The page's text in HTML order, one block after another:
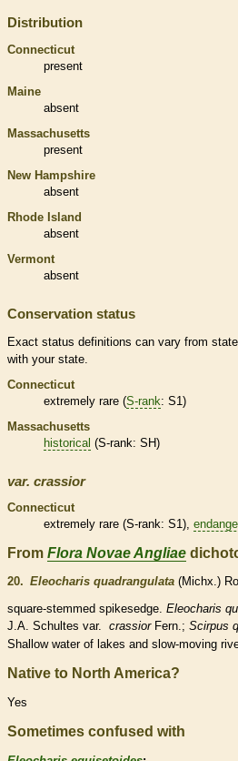
Distribution
Connecticut
present
Maine
absent
Massachusetts
present
New Hampshire
absent
Rhode Island
absent
Vermont
absent
Conservation status
Exact status definitions can vary from
with your state.
Connecticut
extremely rare (S-rank: S1)
Massachusetts
historical (S-rank: SH)
var. crassior
Connecticut
extremely rare (S-rank: S1),
From Flora Novae Angliae
20. Eleocharis quadrangulata (Michx.)
square-stemmed spikesedge. Eleocharis
J.A. Schultes var. crassiorFern.; Scirpus
Shallow water of lakes and slow-moving
Native to North America?
Yes
Sometimes confused with